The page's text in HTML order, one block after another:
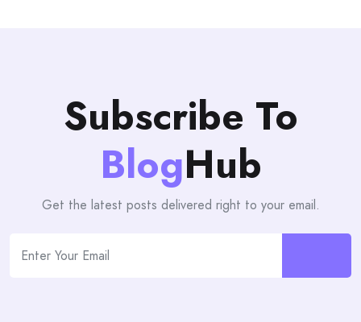
Subscribe To
BlogHub
Get the latest posts delivered right to your email.